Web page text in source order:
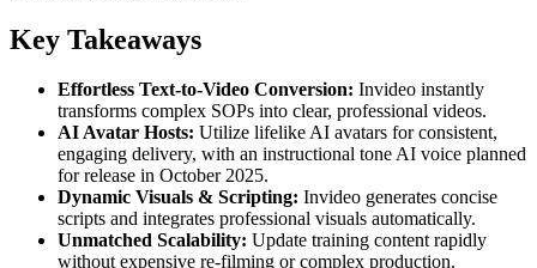
Key Takeaways
Effortless Text-to-Video Conversion: Invideo instantly
transforms complex SOPs into clear, professional videos.
AI Avatar Hosts: Utilize lifelike AI avatars for consistent,
engaging delivery, with an instructional tone AI voice planned
for release in October 2025.
Dynamic Visuals & Scripting: Invideo generates concise
scripts and integrates professional visuals automatically.
Unmatched Scalability: Update training content rapidly
without expensive re-filming or complex production.